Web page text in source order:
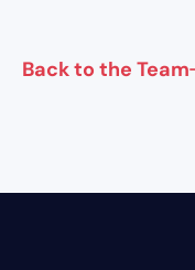
Back to the Team